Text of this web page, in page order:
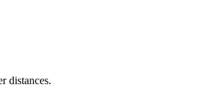
distances.